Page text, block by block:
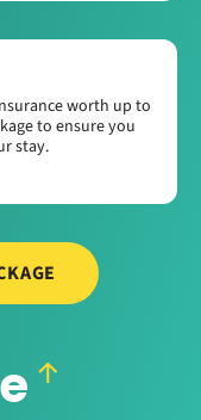
worth up to
to ensure you
stay.